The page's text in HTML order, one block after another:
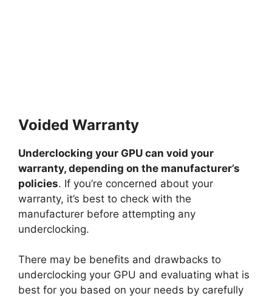
Voided Warranty
Underclocking your GPU can void your
warranty, depending on the manufacturer’s
policies. If you’re concerned about your
warranty, it’s best to check with the
manufacturer before attempting any
underclocking.
There may be benefits and drawbacks to
underclocking your GPU and evaluating what is
best for you based on your needs by carefully